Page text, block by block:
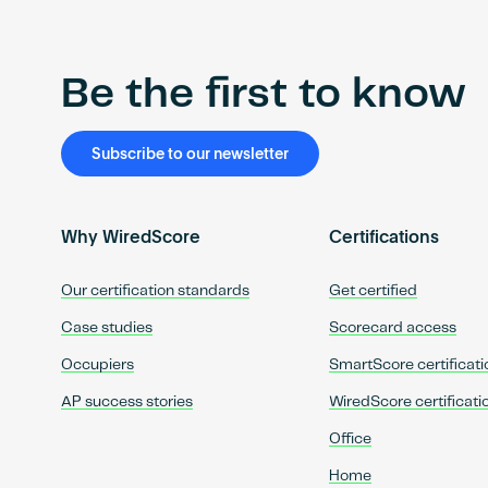
Be the first to know
Subscribe to our newsletter
Why WiredScore
Our certification standards
Case studies
Occupiers
AP success stories
Certifications
Get certified
Scorecard access
SmartScore
WiredScore
Office
Home